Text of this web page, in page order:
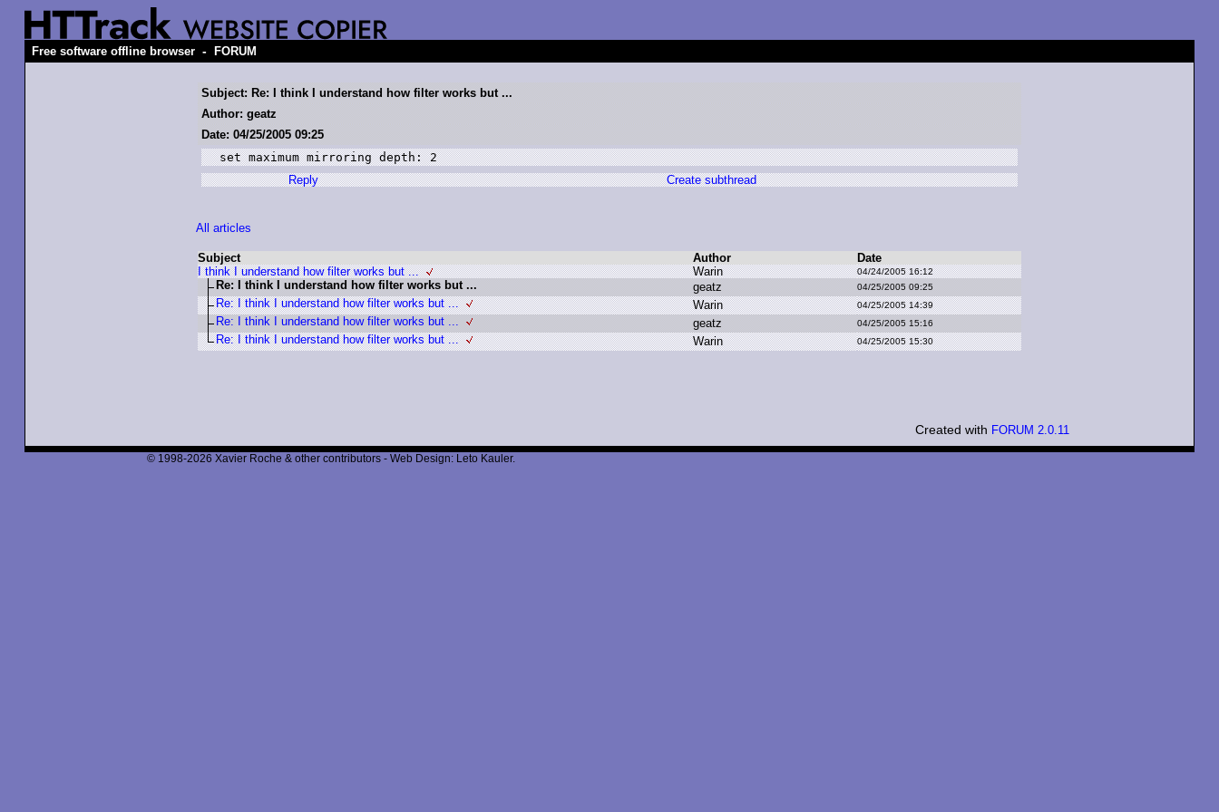
Free software offline browser - FORUM
Subject: Re: I think I understand how filter works but ...
Author: geatz
Date: 04/25/2005 09:25
set maximum mirroring depth: 2
Reply
Create subthread
All articles
Subject Author
Date
I think I understand how filter works but ...
Warin 04/24/2005 16:12
Re: I think I understand how filter works but ... geatz 04/25/2005 09:25
Re: I think I understand how filter works but ... Warin 04/25/2005 14:39
Re: I think I understand how filter works but ... geatz 04/25/2005 15:16
Re: I think I understand how filter works but ... Warin 04/25/2005 15:30
Created with FORUM 2.0.11
© 1998-2026 Xavier Roche & other contributors - Web Design: Leto Kauler.